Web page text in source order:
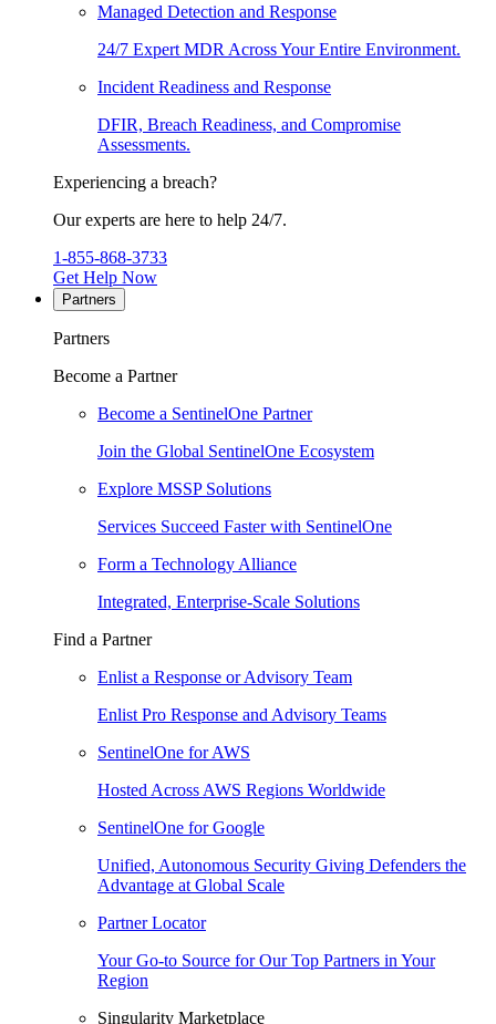
Managed Detection and Response
24/7 Expert MDR Across Your Entire Environment.
Incident Readiness and Response
DFIR, Breach Readiness, and Compromise
Assessments.
Experiencing a breach?
Our experts are here to help 24/7.
1-855-868-3733
Get Help Now
Partners
Partners
Become a Partner
Become a SentinelOne Partner
Join the Global SentinelOne Ecosystem
Explore MSSP Solutions
Services Succeed Faster with SentinelOne
Form a Technology Alliance
Integrated, Enterprise-Scale Solutions
Find a Partner
Enlist a Response or Advisory Team
Enlist Pro Response and Advisory Teams
SentinelOne for AWS
Hosted Across AWS Regions Worldwide
SentinelOne for Google
Unified, Autonomous Security Giving Defenders the
Advantage at Global Scale
Partner Locator
Your Go-to Source for Our Top Partners in Your
Region
Singularity Marketplace